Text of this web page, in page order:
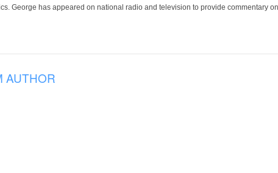
George has appeared on national radio and television to provide commentary
AUTHOR